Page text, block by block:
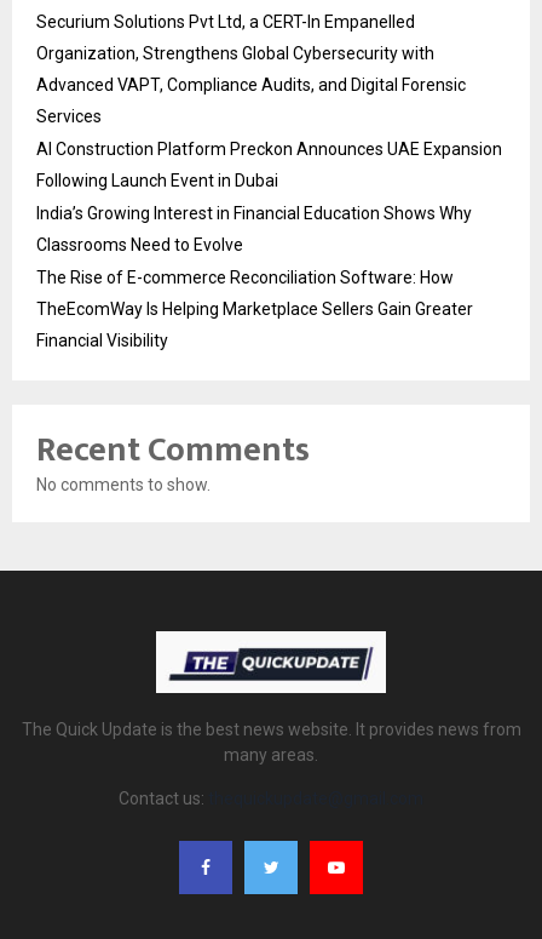
Securium Solutions Pvt Ltd, a CERT-In Empanelled
Organization, Strengthens Global Cybersecurity with
Advanced VAPT, Compliance Audits, and Digital Forensic
Services
AI Construction Platform Preckon Announces UAE Expansion
Following Launch Event in Dubai
India’s Growing Interest in Financial Education Shows Why
Classrooms Need to Evolve
The Rise of E-commerce Reconciliation Software: How
TheEcomWay Is Helping Marketplace Sellers Gain Greater
Financial Visibility
Recent Comments
No comments to show.
The Quick Update is the best news website. It provides news from
many areas.
Contact us: